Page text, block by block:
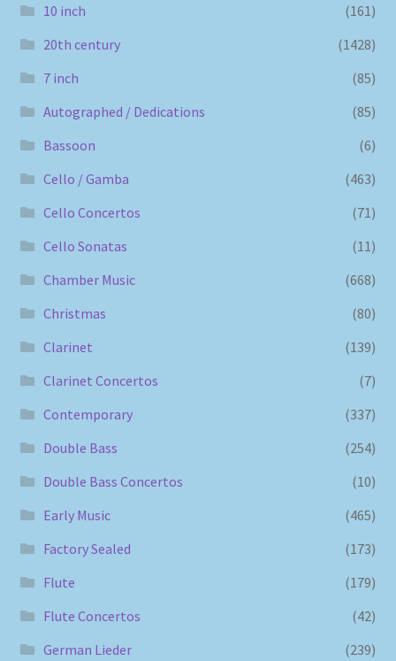
10 inch
(161)
20th century
(1428)
7 inch
(85)
Autographed / Dedications
(85)
Bassoon
(6)
Cello / Gamba
(463)
Cello Concertos
(71)
Cello Sonatas
(11)
Chamber Music
(668)
Christmas
(80)
Clarinet
(139)
Clarinet Concertos
(7)
Contemporary
(337)
Double Bass
(254)
Double Bass Concertos
(10)
Early Music
(465)
Factory Sealed
(173)
Flute
(179)
Flute Concertos
(42)
German Lieder
(239)